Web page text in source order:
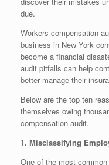
due.
Workers compensation
business in New York
become a financial
audit pitfalls can help
better manage their
Below are the top ten
themselves owing
compensation audit.
1. Misclassifying
One of the most